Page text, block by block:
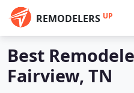
REMODELERS UP
Best
Fairview, TN